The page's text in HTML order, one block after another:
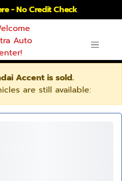
- No Credit Check
Accent is sold.
are still available: